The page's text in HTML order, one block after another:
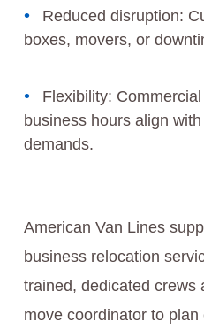
Reduced disruption:
boxes, movers, or
Flexibility:
business hours align
demands.
American Van Lines
business relocation
trained, dedicated crews
move coordinator to plan